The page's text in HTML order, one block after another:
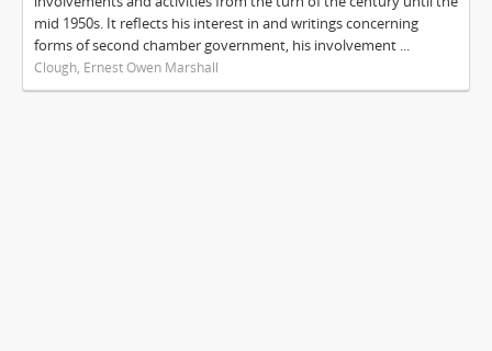
mid 1950s. It reflects his interest in and writings concerning
forms of second chamber government, his involvement ...
Clough, Ernest Owen Marshall